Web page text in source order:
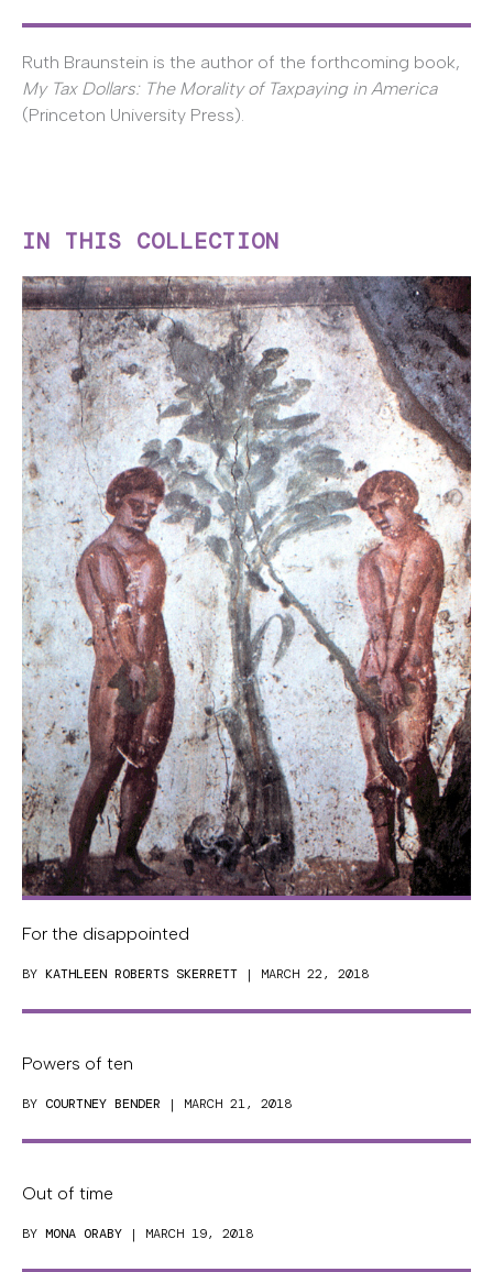
Ruth Braunstein is the author of the forthcoming book,
My Tax Dollars: The Morality of Taxpaying in America
(Princeton University Press).
IN THIS COLLECTION
For the disappointed
BY KATHLEEN ROBERTS SKERRETT | MARCH 22, 2018
Powers of ten
BY COURTNEY BENDER | MARCH 21, 2018
Out of time
BY MONA ORABY | MARCH 19, 2018